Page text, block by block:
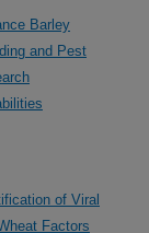
Barley
and Pest
of Viral
Factors